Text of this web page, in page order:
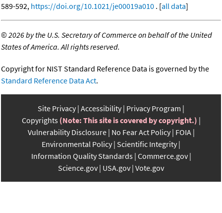
589-592, https://doi.org/10.1021/je00019a010 . [all data]
©2026 by the U.S. Secretary of Commerce on behalf of the United
States of America. All rights reserved.
Copyright for NIST Standard Reference Data is governed by the
Standard Reference Data Act.
Site Privacy Accessibility Privacy Program
Copyrights (Note: This site is covered by copyright.)
Vulnerability Disclosure No Fear Act Policy FOIA
Environmental Policy Scientific Integrity
Information Quality Standards Commerce.gov
Science.gov USA.gov Vote.gov